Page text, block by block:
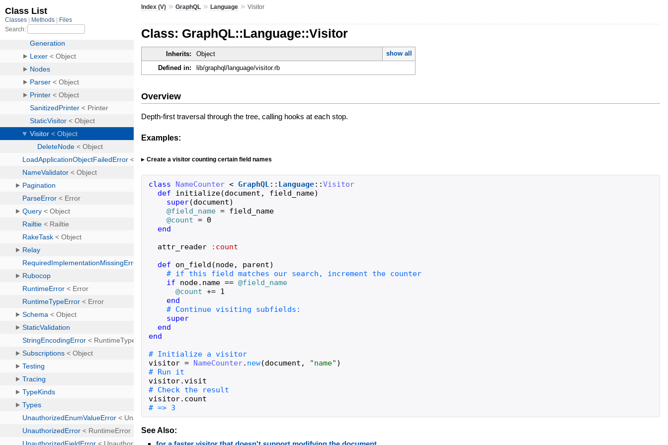
Index (V) »GraphQL »Language »Visitor
Class: GraphQL::Language::Visitor
Inherits: Object
show all
Defined in:
lib/graphql/language/visitor.rb
Overview
Depth-first traversal through the tree, calling hooks at each stop.
Examples:
Create a visitor counting certain field names
class NameCounter < GraphQL:: Language::Visitor
def
initialize(document , field_name)
super(document)
@field_name = field_name
@count = 0
end
attr_reader
:count
def
on_field (node, parent)
if
node. name == @field_name
@count += 1
end
super
end
end
visitor = NameCounter. new(document , "name" )
visitor.visit
visitor. count
# => 3
See Also: